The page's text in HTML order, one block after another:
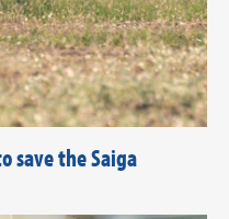
save the Saiga